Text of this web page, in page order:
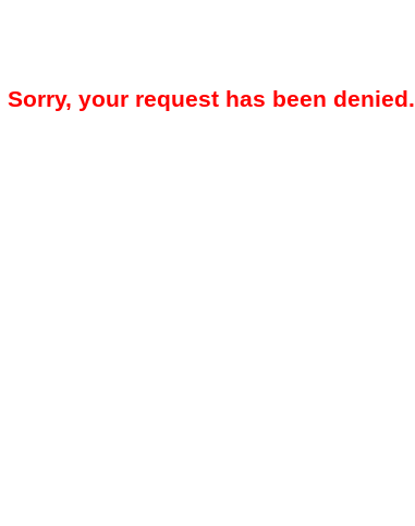
Sorry, your request has been denied.